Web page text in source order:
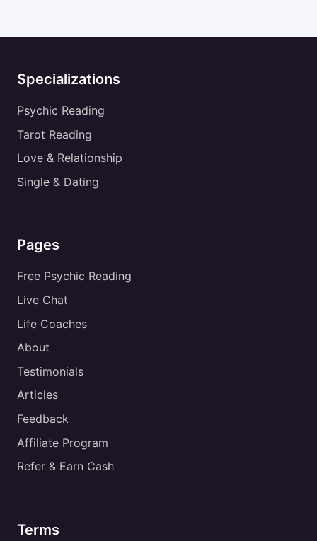
Specializations
Psychic Reading
Tarot Reading
Love & Relationship
Single & Dating
Pages
Free Psychic Reading
Live Chat
Life Coaches
About
Testimonials
Articles
Feedback
Affiliate Program
Refer & Earn Cash
Terms